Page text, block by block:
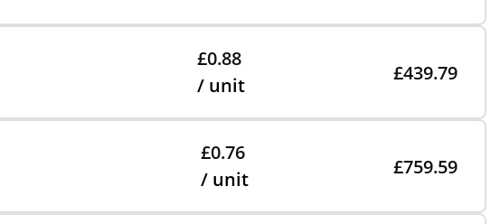
£0.88
/ unit
£439.79
£0.76
/ unit
£759.59